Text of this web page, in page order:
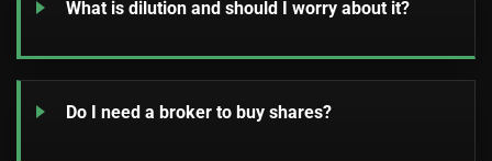
What is dilution and should I worry about it?
Do I need a broker to buy shares?